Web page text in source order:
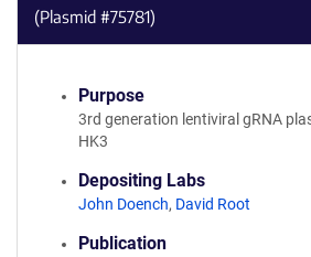
(Plasmid #75781)
Purpose
3rd generation lentiviral gRNA
HK3
Depositing Labs
John Doench, David Root
Publication